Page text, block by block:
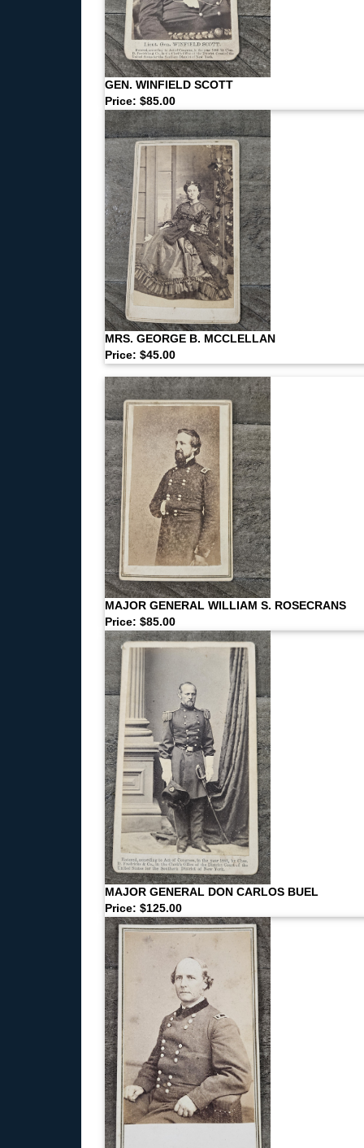
GEN. WINFIELD SCOTT
Price: $85.00
MRS. GEORGE B. MCCLELLAN
Price: $45.00
MAJOR GENERAL WILLIAM S. ROSECRANS
Price: $85.00
MAJOR GENERAL DON CARLOS BUEL
Price: $125.00